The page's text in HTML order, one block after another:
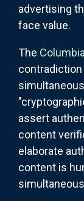
advertising
face value.
The
assert
content
elaborate
content is